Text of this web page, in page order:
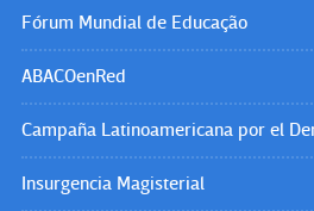
Fórum Mundial de Educação
ABACOenRed
Campaña Latinoamericana por el
Insurgencia Magisterial